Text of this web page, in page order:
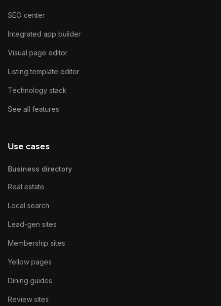
SEO center
Integrated app builder
Visual page editor
Listing template editor
Technology stack
See all features
Use cases
Business directory
Real estate
Local search
Lead-gen sites
Membership sites
Yellow pages
Dining guides
Review sites